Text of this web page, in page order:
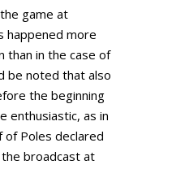
game at
happened more
than in the case of
be noted that also
the beginning
enthusiastic, as in
Poles declared
broadcast at